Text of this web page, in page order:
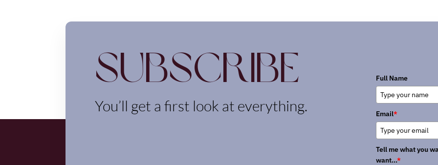
Subscribe
You’ll get a first look at everything.
Full Name
Email*
Tell me what you
want...*